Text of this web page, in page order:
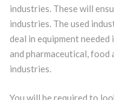
industries. These will
industries. The used
deal in equipment
and pharmaceutical, food
industries.
You will be required to